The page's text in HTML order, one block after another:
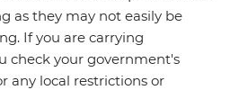
as they may not easily be
If you are carrying
check your government's
any local restrictions or